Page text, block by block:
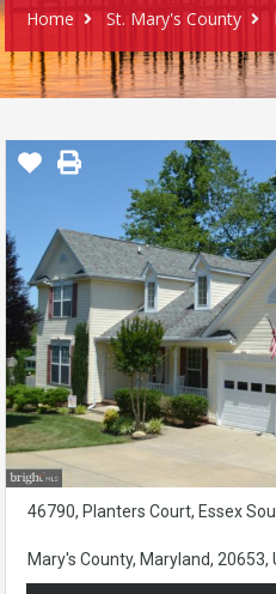
Home St. Mary's County
46790, Planters Court, Essex
Mary's County, Maryland, 20653,